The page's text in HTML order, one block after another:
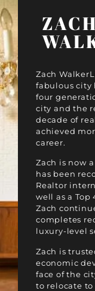
ZACH
Zach
fabulous city
four
city and the
decade of
achieved
career.
Zach is now
has been
Realtor
well as a
Zach
completes
luxury-level
Zach is
economic
face of the
to relocate to